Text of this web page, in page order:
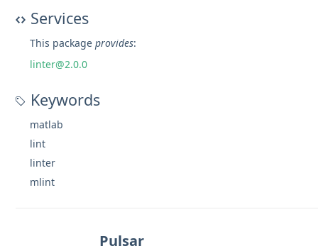
Services
This packageprovides:
linter@2.0.0
Keywords
matlab
lint
linter
mlint
Pulsar